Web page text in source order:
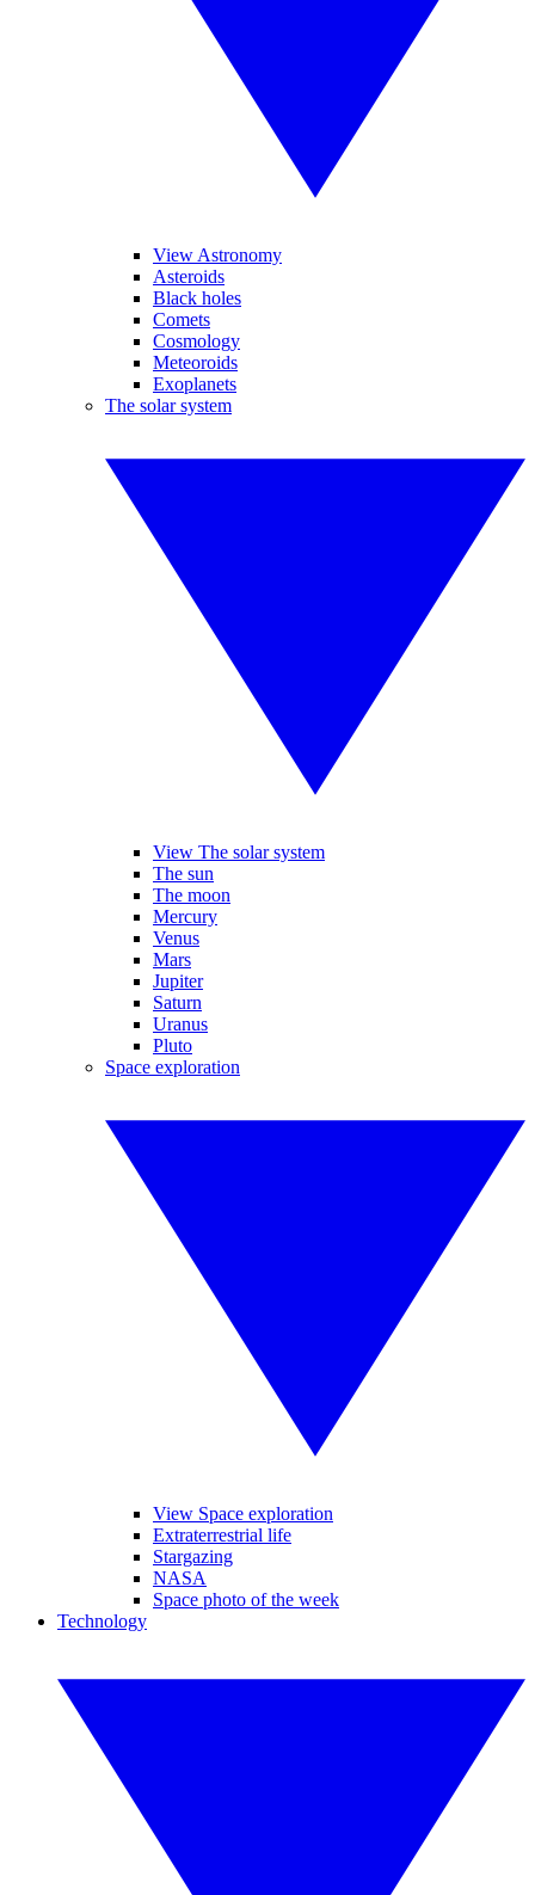
View Astronomy
Asteroids
Black holes
Comets
Cosmology
Meteoroids
Exoplanets
The solar system
View The solar system
The sun
The moon
Mercury
Venus
Mars
Jupiter
Saturn
Uranus
Pluto
Space exploration
View Space exploration
Extraterrestrial life
Stargazing
NASA
Space photo of the week
Technology